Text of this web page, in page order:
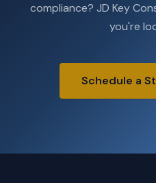
compliance? JD Key
you're
Schedule a